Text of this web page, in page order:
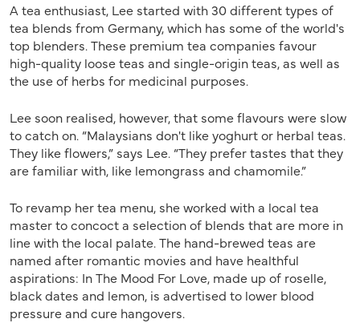
A tea enthusiast, Lee started with 30 different types of
tea blends from Germany, which has some of the world's
top blenders. These premium tea companies favour
high-quality loose teas and single-origin teas, as well as
the use of herbs for medicinal purposes.
Lee soon realised, however, that some flavours were slow
to catch on. “Malaysians don't like yoghurt or herbal teas.
They like flowers,” says Lee. “They prefer tastes that they
are familiar with, like lemongrass and chamomile.”
To revamp her tea menu, she worked with a local tea
master to concoct a selection of blends that are more in
line with the local palate. The hand-brewed teas are
named after romantic movies and have healthful
aspirations: In The Mood For Love, made up of roselle,
black dates and lemon, is advertised to lower blood
pressure and cure hangovers.